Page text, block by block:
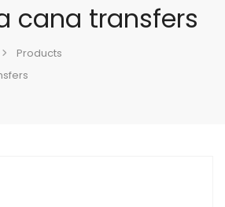
cana transfers
Products